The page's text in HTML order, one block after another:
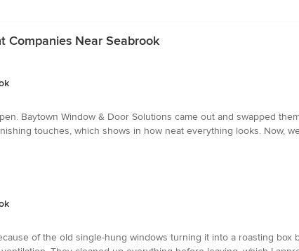
Companies Near Seabrook
Baytown Window & Door Solutions came out and swapped
touches, which shows in how neat everything looks. Now,
of the old single-hung windows turning it into a roasting box